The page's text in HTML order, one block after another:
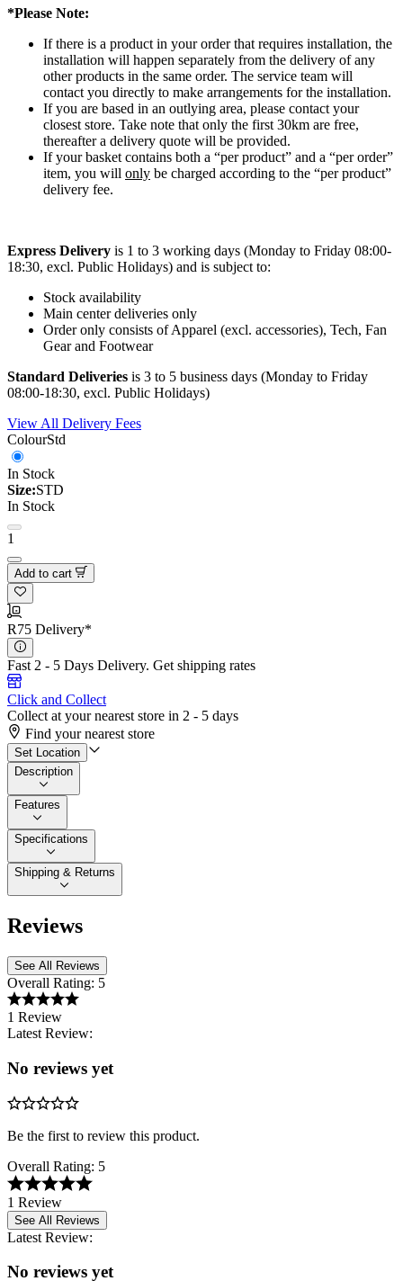
*Please Note:
If there is a product in your order that requires installation, the
installation will happen separately from the delivery of any
other products in the same order. The service team will
contact you directly to make arrangements for the installation.
If you are based in an outlying area, please contact your
closest store. Take note that only the first 30km are free,
thereafter a delivery quote will be provided.
If your basket contains both a “per product” and a “per order”
item, you will only be charged according to the “per product”
delivery fee.
Express Delivery is 1 to 3 working days (Monday to Friday 08:00-
18:30, excl. Public Holidays) and is subject to:
Stock availability
Main center deliveries only
Order only consists of Apparel (excl. accessories), Tech, Fan
Gear and Footwear
Standard Deliveries is 3 to 5 business days (Monday to Friday
08:00-18:30, excl. Public Holidays)
View All Delivery Fees
ColourStd
In Stock
Size:STD
In Stock
1
Add to cart
R75 Delivery*
Fast 2 - 5 Days Delivery. Get shipping rates
Click and Collect
Collect at your nearest store in 2 - 5 days
Find your nearest store
Set Location
Description
Features
Specifications
Shipping & Returns
Reviews
See All Reviews
Overall Rating: 5
1 Review
Latest Review:
No reviews yet
Be the first to review this product.
Overall Rating: 5
1 Review
See All Reviews
Latest Review:
No reviews yet